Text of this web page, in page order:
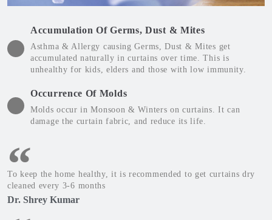
Accumulation Of Germs, Dust & Mites
Asthma & Allergy causing Germs, Dust & Mites get
accumulated naturally in curtains over time. This is
unhealthy for kids, elders and those with low immunity.
Occurrence Of Molds
Molds occur in Monsoon & Winters on curtains. It can
damage the curtain fabric, and reduce its life.
To keep the home healthy, it is recommended to get curtains dry
cleaned every 3-6 months
Dr. Shrey Kumar